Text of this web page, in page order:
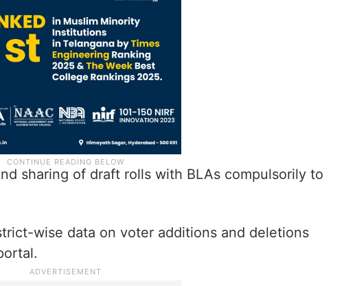
sharing of draft rolls with BLAs compulsorily to
wise data on voter additions and deletions